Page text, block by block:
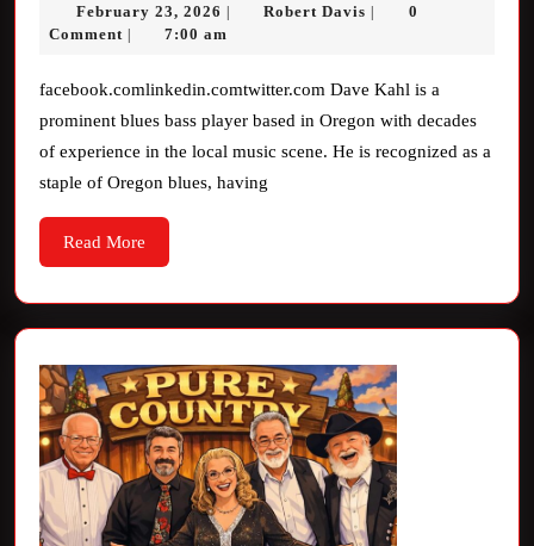
Interview
February 23, 2026 February
23,
Robert Davis Robert
0
Comment
7:00 am
facebook.comlinkedin.comtwitter.com Dave Kahl is a
prominent blues bass player based in Oregon with decades
of experience in the local music scene. He is recognized as a
staple of Oregon blues, having
Read More
More